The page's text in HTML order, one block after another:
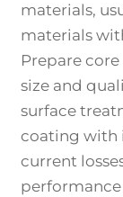
materials,
materials
Prepare
size and
surface
coating with
current
performance